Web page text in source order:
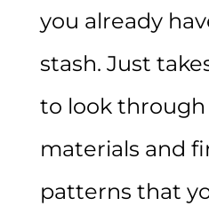
you already
stash. Just
to look through
materials and
patterns that